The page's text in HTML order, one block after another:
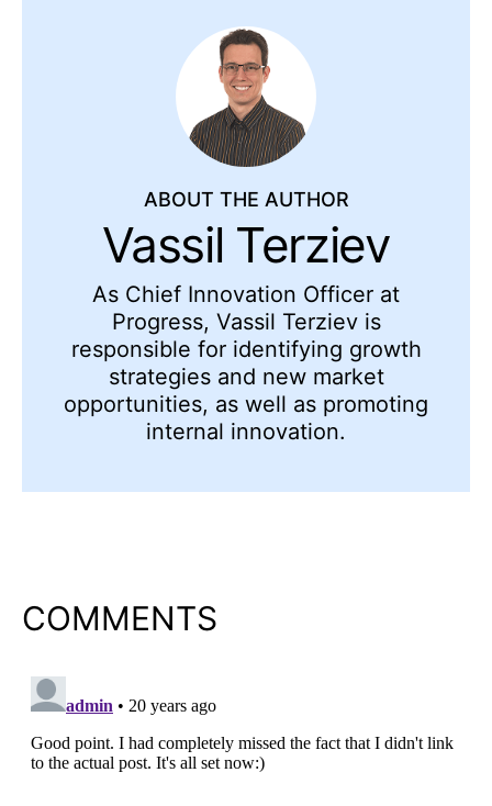
ABOUT THE AUTHOR
Vassil Terziev
As Chief Innovation Officer at
Progress, Vassil Terziev is
responsible for identifying growth
strategies and new market
opportunities, as well as promoting
internal innovation.
COMMENTS